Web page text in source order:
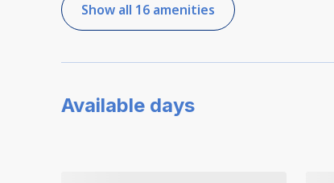
Show all 16 amenities
Available days